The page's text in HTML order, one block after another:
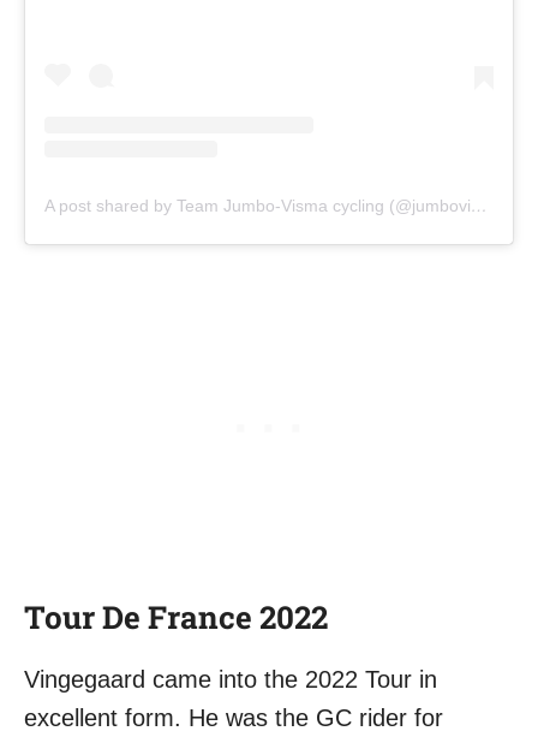
A post shared by Team Jumbo-Visma cycling (@jumbovisma_road)
Tour De France 2022
Vingegaard came into the 2022 Tour in
excellent form. He was the GC rider for